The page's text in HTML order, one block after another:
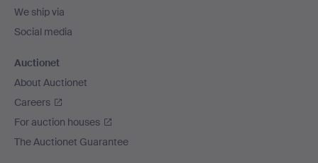
We ship via
Social media
Auctionet
About Auctionet
Careers
For auction houses
The Auctionet Guarantee